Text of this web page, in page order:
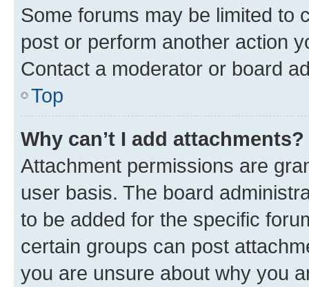
Some forums may be limited to
post or perform another action
Contact a moderator or board
Top
Why can’t I add attachments?
Attachment permissions are
user basis. The board
to be added for the specific
certain groups can post
you are unsure about why you